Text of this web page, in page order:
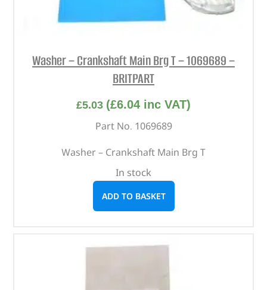
Washer – Crankshaft Main Brg T – 1069689 –
BRITPART
£5.03 (£6.04 inc VAT)
Part No. 1069689
Washer – Crankshaft Main Brg T
In stock
ADD TO BASKET